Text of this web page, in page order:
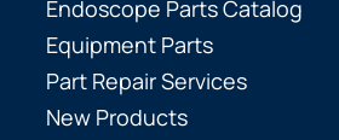
Endoscope Parts Catalog
Equipment Parts
Part Repair Services
New Products